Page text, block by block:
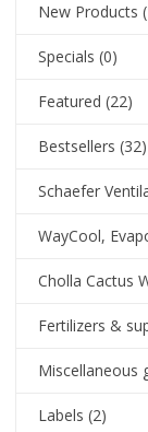
New Products
Specials (0)
Featured (22)
Bestsellers (32)
Schaefer
WayCool,
Cholla Cactus
Fertilizers &
Miscellaneous
Labels (2)